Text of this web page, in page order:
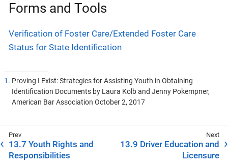
Forms and Tools
Verification of Foster Care/Extended Foster Care
Status for State Identification
1 . Proving I Exist: Strategies for Assisting Youth in Obtaining
Identification Documents by Laura Kolb and Jenny Pokempner,
American Bar Association October 2, 2017
13.7 Youth Rights and
Responsibilities
13.9 Driver Education and
Licensure